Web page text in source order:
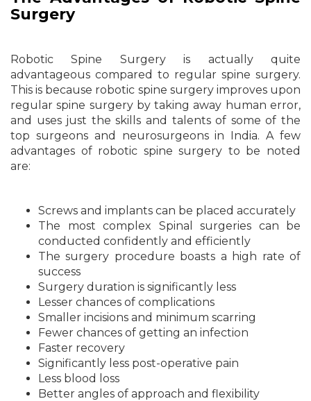
Surgery
Robotic Spine Surgery is actually quite
advantageous compared to regular spine surgery.
This is because robotic spine surgery improves upon
regular spine surgery by taking away human error,
and uses just the skills and talents of some of the
top surgeons and neurosurgeons in India. A few
advantages of robotic spine surgery to be noted
are:
Screws and implants can be placed accurately
The most complex Spinal surgeries can be
conducted confidently and efficiently
The surgery procedure boasts a high rate of
success
Surgery duration is significantly less
Lesser chances of complications
Smaller incisions and minimum scarring
Fewer chances of getting an infection
Faster recovery
Significantly less post-operative pain
Less blood loss
Better angles of approach and flexibility